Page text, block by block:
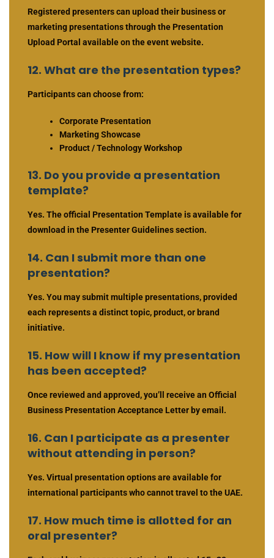
Registered presenters can upload their business or
marketing presentations through the Presentation
Upload Portal available on the event website.
12. What are the presentation types?
Participants can choose from:
Corporate Presentation
Marketing Showcase
Product / Technology Workshop
13. Do you provide a presentation
template?
Yes. The official Presentation Template is available for
download in the Presenter Guidelines section.
14. Can I submit more than one
presentation?
Yes. You may submit multiple presentations, provided
each represents a distinct topic, product, or brand
initiative.
15. How will I know if my presentation
has been accepted?
Once reviewed and approved, you’ll receive an Official
Business Presentation Acceptance Letter by email.
16. Can I participate as a presenter
without attending in person?
Yes. Virtual presentation options are available for
international participants who cannot travel to the UAE.
17. How much time is allotted for an
oral presenter?